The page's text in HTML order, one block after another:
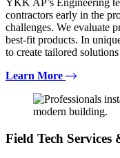
YKK AP’s Engineering
contractors early in the
challenges. We evaluate
best-fit products. In
to create tailored solutions
Learn More
Field Tech